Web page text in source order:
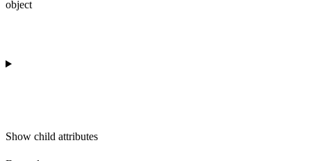
object
Show child attributes